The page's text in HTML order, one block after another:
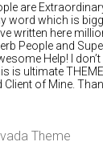
are
word which is
written here
People and
Help! I
is ultimate
Client of Mine.
Theme